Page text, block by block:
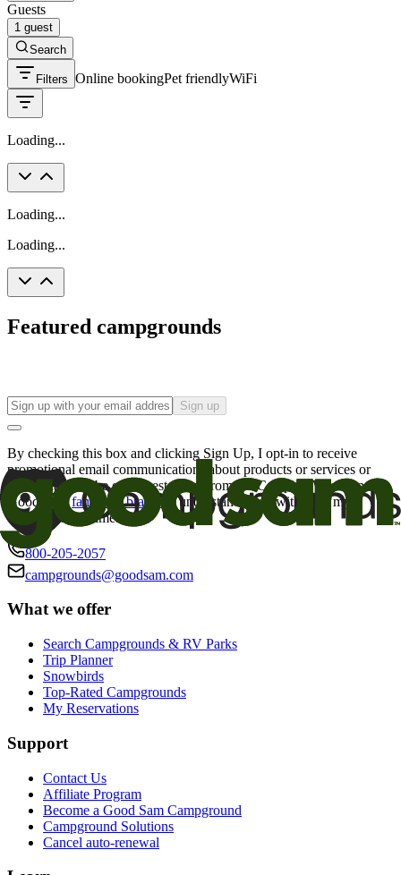
Guests
1 guest
Search
Filters Online bookingPet friendlyWiFi
Loading...
Loading...
Loading...
Featured campgrounds
Sign up
By checking this box and clicking Sign Up, I opt-in to receive
promotional email communications about products or services or
offers that may be of interest to me from the Camping World and
Good Sam
family of brands
. I understand I can withdraw my
consent at any time.
800-205-2057
campgrounds@goodsam.com
What we offer
Search Campgrounds & RV Parks
Trip Planner
Snowbirds
Top-Rated Campgrounds
My Reservations
Support
Contact Us
Affiliate Program
Become a Good Sam Campground
Campground Solutions
Cancel auto-renewal